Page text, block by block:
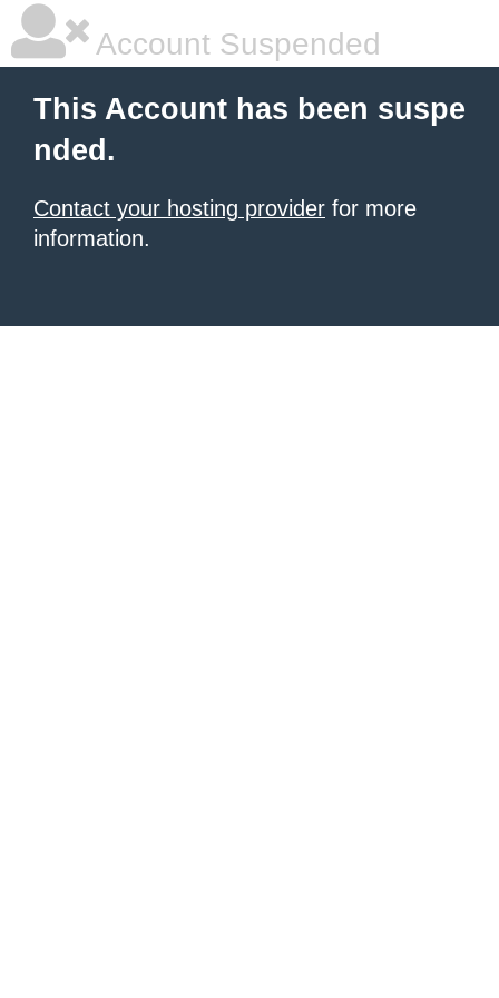
Account Suspended
This Account has been suspe
nded.
Contact your hosting provider for more
information.